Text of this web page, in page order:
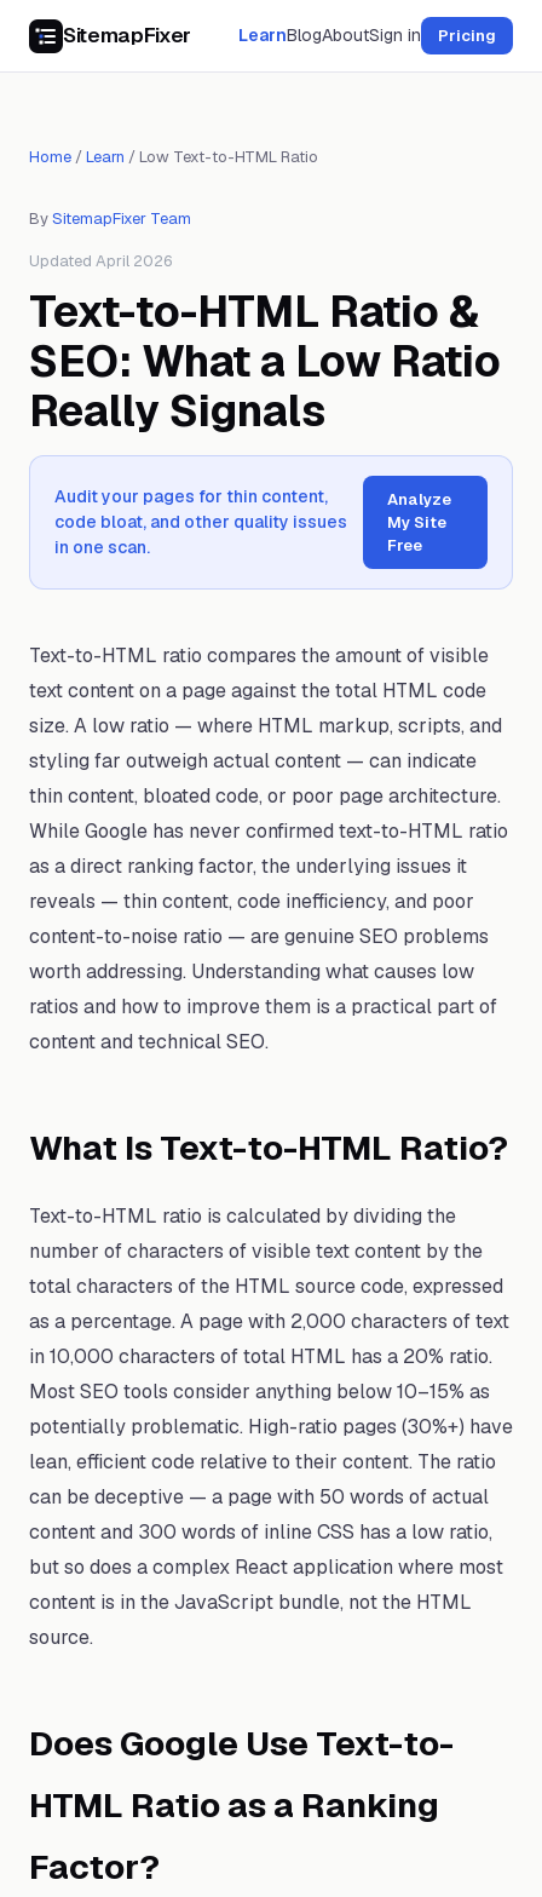
SitemapFixer LearnBlogAboutSign in Pricing
Home /Learn / Low Text-to-HTML Ratio
BySitemapFixer Team
Updated April 2026
Text-to-HTML Ratio &
SEO: What a Low Ratio
Really Signals
Audit your pages for thin content,
code bloat, and other quality issues
in one scan.
Analyze
My Site
Free
Text-to-HTML ratio compares the amount of visible
text content on a page against the total HTML code
size. A low ratio — where HTML markup, scripts, and
styling far outweigh actual content — can indicate
thin content, bloated code, or poor page architecture.
While Google has never confirmed text-to-HTML ratio
as a direct ranking factor, the underlying issues it
reveals — thin content, code inefficiency, and poor
content-to-noise ratio — are genuine SEO problems
worth addressing. Understanding what causes low
ratios and how to improve them is a practical part of
content and technical SEO.
What Is Text-to-HTML Ratio?
Text-to-HTML ratio is calculated by dividing the
number of characters of visible text content by the
total characters of the HTML source code, expressed
as a percentage. A page with 2,000 characters of text
in 10,000 characters of total HTML has a 20% ratio.
Most SEO tools consider anything below 10–15% as
potentially problematic. High-ratio pages (30%+) have
lean, efficient code relative to their content. The ratio
can be deceptive — a page with 50 words of actual
content and 300 words of inline CSS has a low ratio,
but so does a complex React application where most
content is in the JavaScript bundle, not the HTML
source.
Does Google Use Text-to-
HTML Ratio as a Ranking
Factor?